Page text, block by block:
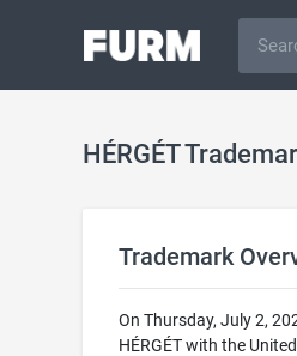
HÉRGÉT
Trademark
On Thursday, July 2,
HÉRGÉT with the